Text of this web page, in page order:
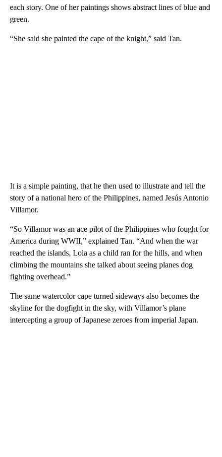
each story. One of her paintings shows abstract lines of blue and
green.
“She said she painted the cape of the knight,” said Tan.
It is a simple painting, that he then used to illustrate and tell the
story of a national hero of the Philippines, named Jesús Antonio
Villamor.
“So Villamor was an ace pilot of the Philippines who fought for
America during WWII,” explained Tan. “And when the war
reached the islands, Lola as a child ran for the hills, and when
climbing the mountains she talked about seeing planes dog
fighting overhead.”
The same watercolor cape turned sideways also becomes the
skyline for the dogfight in the sky, with Villamor’s plane
intercepting a group of Japanese zeroes from imperial Japan.